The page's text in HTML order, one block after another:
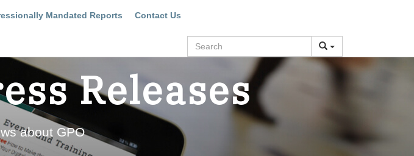
Mandated Reports Contact Us
Search
Releases
about GPO